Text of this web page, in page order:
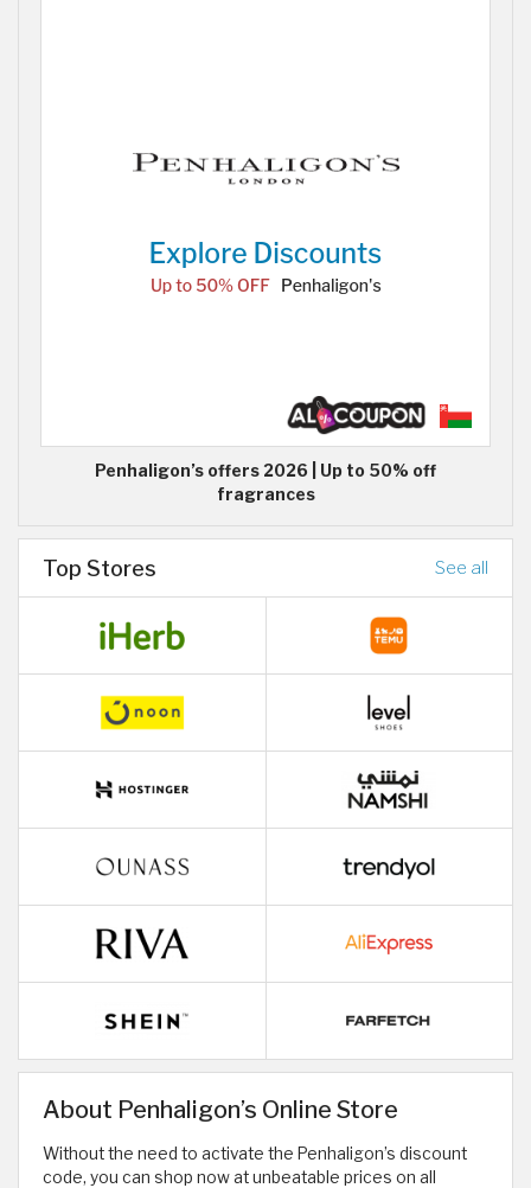
Penhaligon’s offers 2026 | Up to 50% off
fragrances
Top Stores See all
About Penhaligon’s Online Store
Without the need to activate the Penhaligon’s discount
code, you can shop now at unbeatable prices on all